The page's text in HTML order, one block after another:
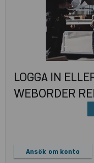
LOGGA IN
WEBORDER
Ansök om konto